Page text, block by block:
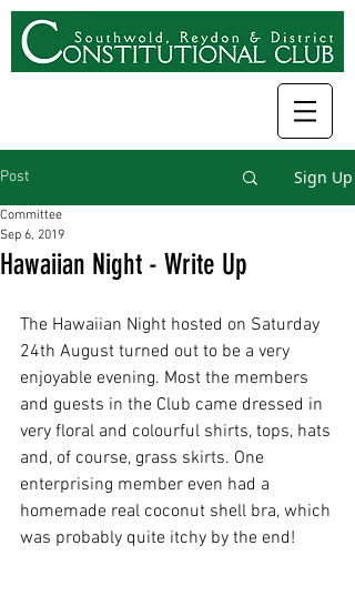
Post Sign Up
Hawaiian Night - Write Up
Committee
Sep 6, 2019
The Hawaiian Night hosted on Saturday
24th August turned out to be a very
enjoyable evening. Most the members
and guests in the Club came dressed in
very floral and colourful shirts, tops, hats
and, of course, grass skirts. One
enterprising member even had a
homemade real coconut shell bra, which
was probably quite itchy by the end!